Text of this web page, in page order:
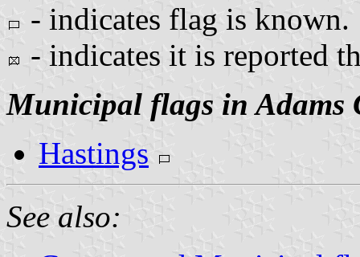
- indicates flag is known.
- indicates it is reported
Municipal flags in Adams
Hastings
See also: